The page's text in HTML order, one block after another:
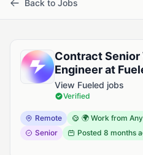
Back to Jobs
Contract
Engineer at
View Fueled jobs
Verified
Remote 🌍 Work from
Senior
Posted 8 months